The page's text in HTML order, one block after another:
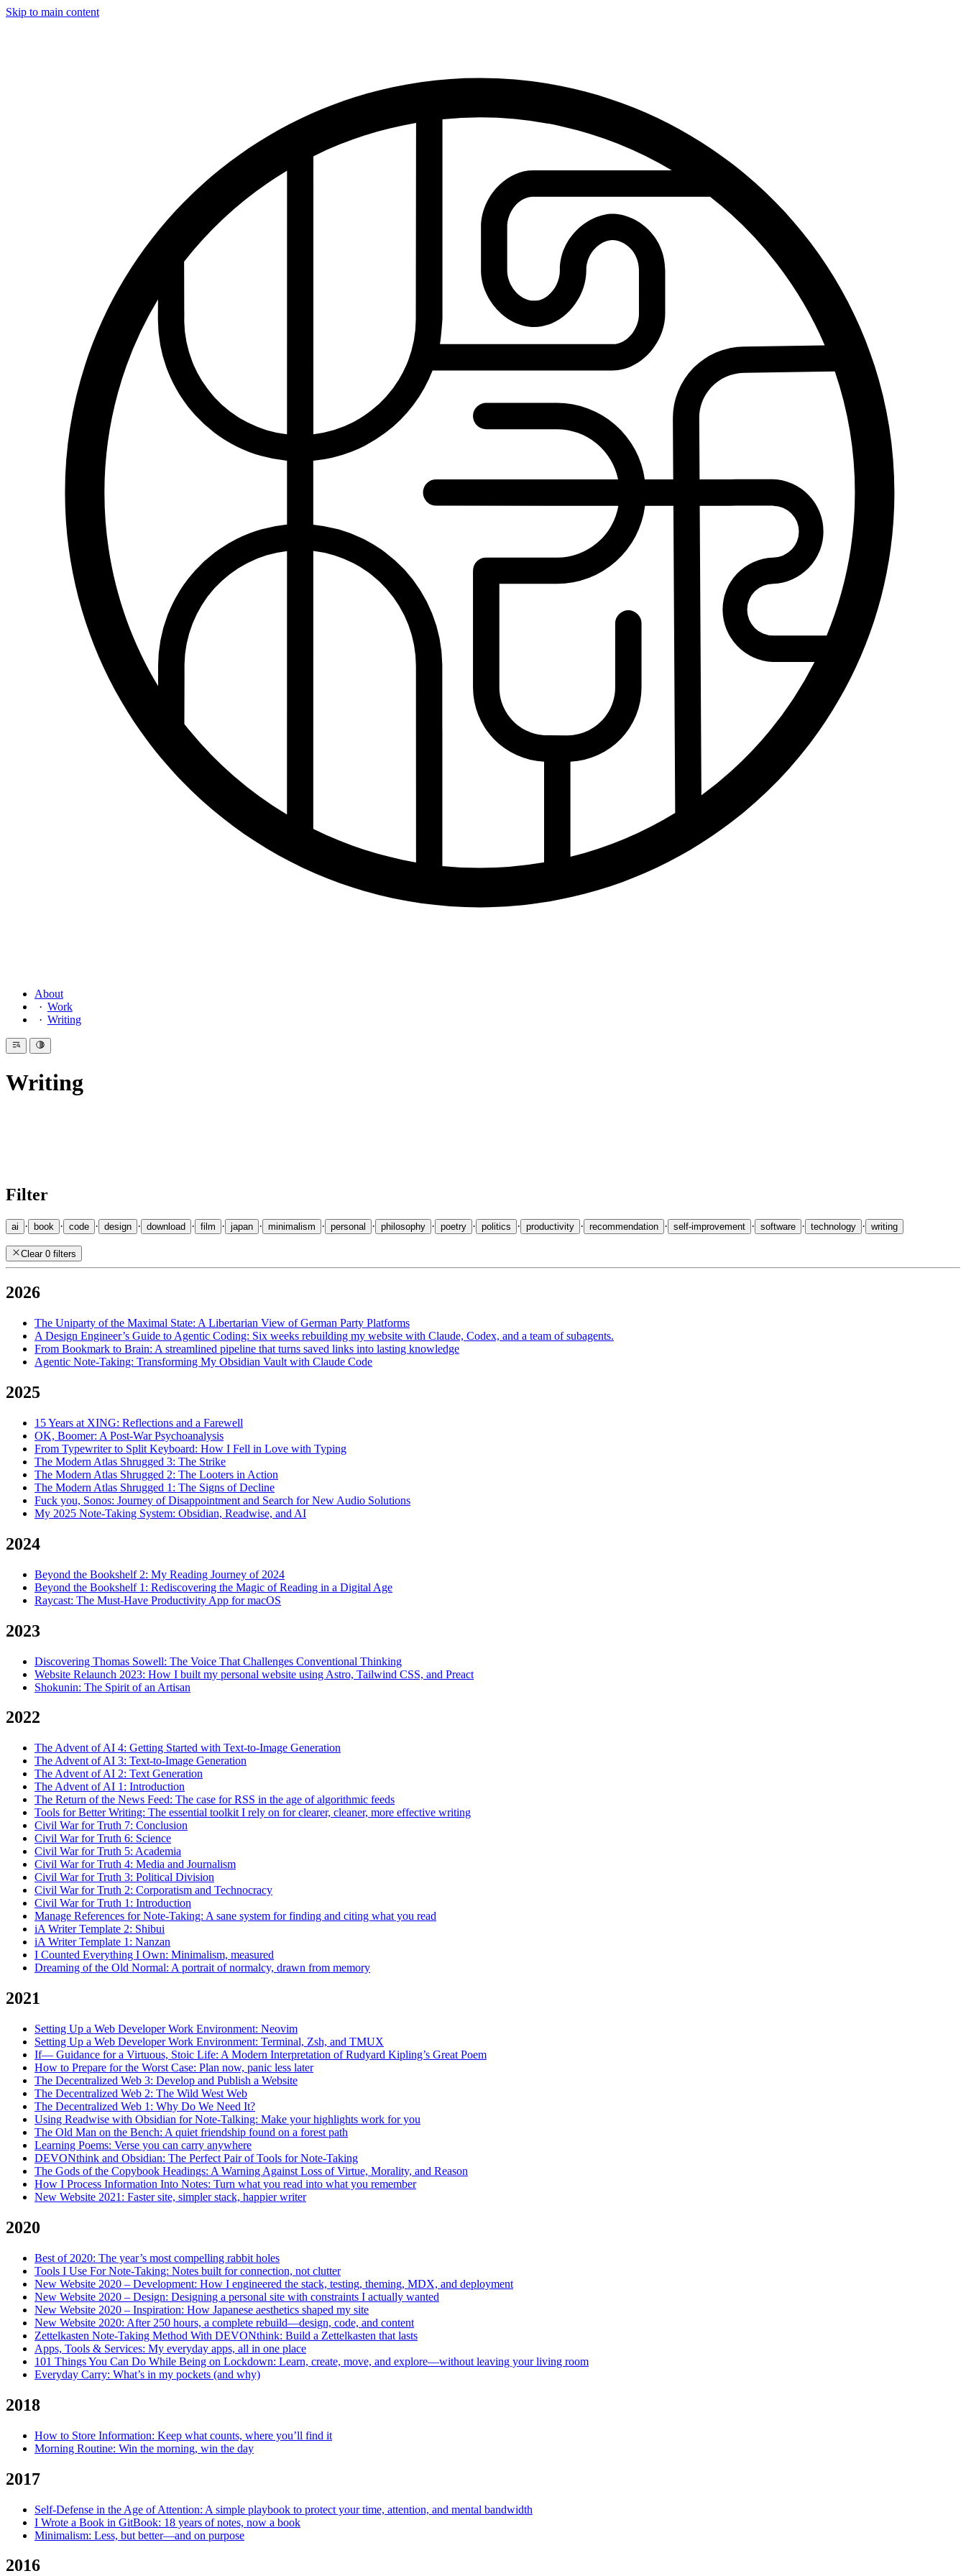
Skip to main content
About
Work
Writing
Writing
Filter
ai · book · code · design · download · film · japan · minimalism · personal · philosophy · poetry · politics · productivity · recommendation · self-improvement · software · technology · writing
Clear 0 filters
2026
The Uniparty of the Maximal State: A Libertarian View of German Party Platforms
A Design Engineer’s Guide to Agentic Coding: Six weeks rebuilding my website with Claude, Codex, and a team of subagents.
From Bookmark to Brain: A streamlined pipeline that turns saved links into lasting knowledge
Agentic Note-Taking: Transforming My Obsidian Vault with Claude Code
2025
15 Years at XING: Reflections and a Farewell
OK, Boomer: A Post-War Psychoanalysis
From Typewriter to Split Keyboard: How I Fell in Love with Typing
The Modern Atlas Shrugged 3: The Strike
The Modern Atlas Shrugged 2: The Looters in Action
The Modern Atlas Shrugged 1: The Signs of Decline
Fuck you, Sonos: Journey of Disappointment and Search for New Audio Solutions
My 2025 Note-Taking System: Obsidian, Readwise, and AI
2024
Beyond the Bookshelf 2: My Reading Journey of 2024
Beyond the Bookshelf 1: Rediscovering the Magic of Reading in a Digital Age
Raycast: The Must-Have Productivity App for macOS
2023
Discovering Thomas Sowell: The Voice That Challenges Conventional Thinking
Website Relaunch 2023: How I built my personal website using Astro, Tailwind CSS, and Preact
Shokunin: The Spirit of an Artisan
2022
The Advent of AI 4: Getting Started with Text-to-Image Generation
The Advent of AI 3: Text-to-Image Generation
The Advent of AI 2: Text Generation
The Advent of AI 1: Introduction
The Return of the News Feed: The case for RSS in the age of algorithmic feeds
Tools for Better Writing: The essential toolkit I rely on for clearer, cleaner, more effective writing
Civil War for Truth 7: Conclusion
Civil War for Truth 6: Science
Civil War for Truth 5: Academia
Civil War for Truth 4: Media and Journalism
Civil War for Truth 3: Political Division
Civil War for Truth 2: Corporatism and Technocracy
Civil War for Truth 1: Introduction
Manage References for Note-Taking: A sane system for finding and citing what you read
iA Writer Template 2: Shibui
iA Writer Template 1: Nanzan
I Counted Everything I Own: Minimalism, measured
Dreaming of the Old Normal: A portrait of normalcy, drawn from memory
2021
Setting Up a Web Developer Work Environment: Neovim
Setting Up a Web Developer Work Environment: Terminal, Zsh, and TMUX
If— Guidance for a Virtuous, Stoic Life: A Modern Interpretation of Rudyard Kipling’s Great Poem
How to Prepare for the Worst Case: Plan now, panic less later
The Decentralized Web 3: Develop and Publish a Website
The Decentralized Web 2: The Wild West Web
The Decentralized Web 1: Why Do We Need It?
Using Readwise with Obsidian for Note-Talking: Make your highlights work for you
The Old Man on the Bench: A quiet friendship found on a forest path
Learning Poems: Verse you can carry anywhere
DEVONthink and Obsidian: The Perfect Pair of Tools for Note-Taking
The Gods of the Copybook Headings: A Warning Against Loss of Virtue, Morality, and Reason
How I Process Information Into Notes: Turn what you read into what you remember
New Website 2021: Faster site, simpler stack, happier writer
2020
Best of 2020: The year’s most compelling rabbit holes
Tools I Use For Note-Taking: Notes built for connection, not clutter
New Website 2020 – Development: How I engineered the stack, testing, theming, MDX, and deployment
New Website 2020 – Design: Designing a personal site with constraints I actually wanted
New Website 2020 – Inspiration: How Japanese aesthetics shaped my site
New Website 2020: After 250 hours, a complete rebuild—design, code, and content
Zettelkasten Note-Taking Method With DEVONthink: Build a Zettelkasten that lasts
Apps, Tools & Services: My everyday apps, all in one place
101 Things You Can Do While Being on Lockdown: Learn, create, move, and explore—without leaving your living room
Everyday Carry: What’s in my pockets (and why)
2018
How to Store Information: Keep what counts, where you’ll find it
Morning Routine: Win the morning, win the day
2017
Self-Defense in the Age of Attention: A simple playbook to protect your time, attention, and mental bandwidth
I Wrote a Book in GitBook: 18 years of notes, now a book
Minimalism: Less, but better—and on purpose
2016